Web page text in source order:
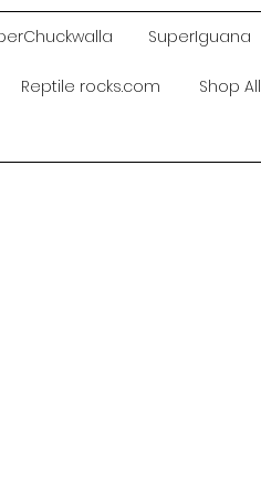
SuperIguana
Reptile rocks.com Shop All